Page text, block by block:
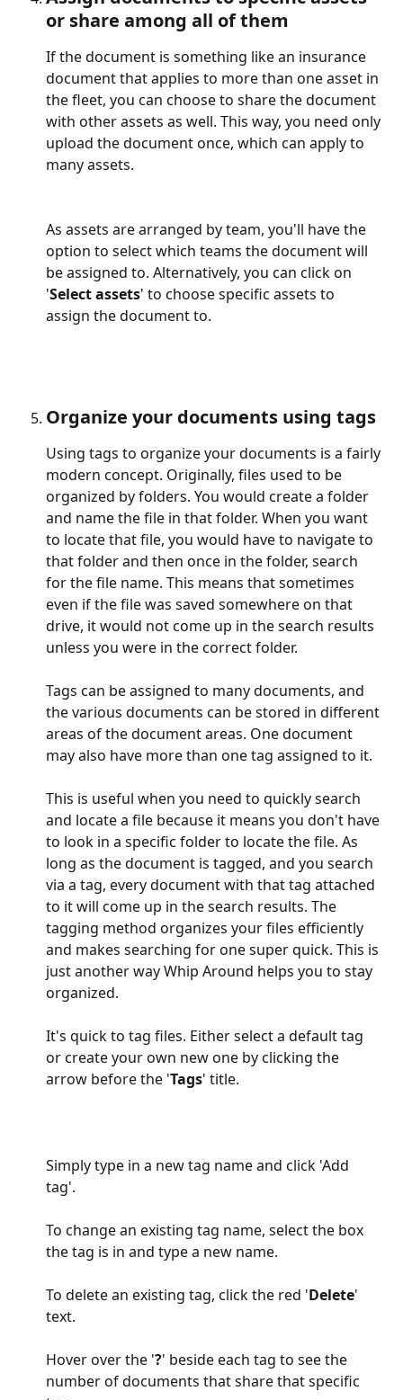
or share among all of them
If the document is something like an insurance
document that applies to more than one asset in
the fleet, you can choose to share the document
with other assets as well. This way, you need only
upload the document once, which can apply to
many assets.
As assets are arranged by team, you'll have the
option to select which teams the document will
be assigned to. Alternatively, you can click on
'Select assets' to choose specific assets to
assign the document to.
Organize your documents using tags
Using tags to organize your documents is a fairly
modern concept. Originally, files used to be
organized by folders. You would create a folder
and name the file in that folder. When you want
to locate that file, you would have to navigate to
that folder and then once in the folder, search
for the file name. This means that sometimes
even if the file was saved somewhere on that
drive, it would not come up in the search results
unless you were in the correct folder.
Tags can be assigned to many documents, and
the various documents can be stored in different
areas of the document areas. One document
may also have more than one tag assigned to it.
This is useful when you need to quickly search
and locate a file because it means you don't have
to look in a specific folder to locate the file. As
long as the document is tagged, and you search
via a tag, every document with that tag attached
to it will come up in the search results. The
tagging method organizes your files efficiently
and makes searching for one super quick. This is
just another way Whip Around helps you to stay
organized.
It's quick to tag files. Either select a default tag
or create your own new one by clicking the
arrow before the 'Tags' title.
Simply type in a new tag name and click 'Add
tag'.
To change an existing tag name, select the box
the tag is in and type a new name.
To delete an existing tag, click the red 'Delete'
text.
Hover over the '?' beside each tag to see the
number of documents that share that specific